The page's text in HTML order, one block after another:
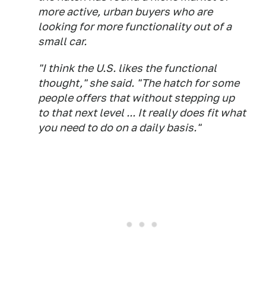
more active, urban buyers who are
looking for more functionality out of a
small car.
"I think the U.S. likes the functional
thought," she said. "The hatch for some
people offers that without stepping up
to that next level ... It really does fit what
you need to do on a daily basis."